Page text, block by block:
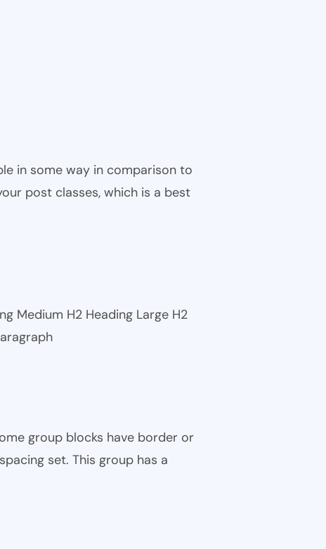
in some way in comparison to
post classes, which is a best
Medium H2 Heading Large H2
group blocks have border or
set. This group has a